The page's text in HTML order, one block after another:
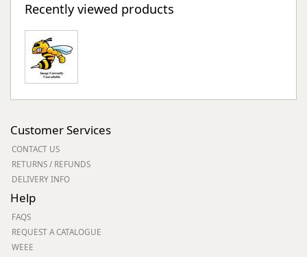
Recently viewed products
Customer Services
CONTACT US
RETURNS / REFUNDS
DELIVERY INFO
Help
FAQS
REQUEST A CATALOGUE
WEEE